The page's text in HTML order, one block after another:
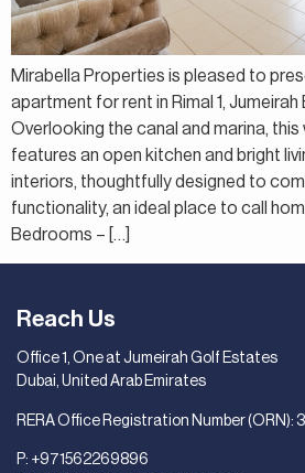
Mirabella Properties is pleased to
apartment for rent in Rimal 1, Jumeirah
Overlooking the canal and marina,
features an open kitchen and bright
interiors, thoughtfully designed to
functionality, an ideal place to call
Bedrooms – […]
Reach Us
Office 1, One at Jumeirah Golf Estates
Dubai, United Arab Emirates
RERA Office Registration Number (ORN):
P: +971562269896